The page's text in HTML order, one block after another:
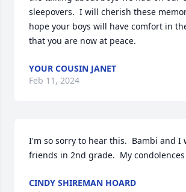
sleepovers.  I will cherish these
hope your boys will have comfort in
that you are now at peace.
YOUR COUSIN JANET
Feb 11, 2024
I'm so sorry to hear this.  Bambi and I
friends in 2nd grade.  My
CINDY SHIREMAN HOARD